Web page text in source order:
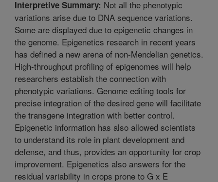
Interpretive Summary: Not all the phenotypic
variations arise due to DNA sequence variations.
Some are displayed due to epigenetic changes in
the genome. Epigenetics research in recent years
has defined a new arena of non-Mendelian genetics.
High-throughput profiling of epigenomes will help
researchers establish the connection with
phenotypic variations. Genome editing tools for
precise integration of the desired gene will facilitate
the transgene integration with better control.
Epigenetic information has also allowed scientists
to understand its role in plant development and
defense, and thus, provides an opportunity for crop
improvement. Epigenetics also answers for the
residual variability in crops prone to G x E